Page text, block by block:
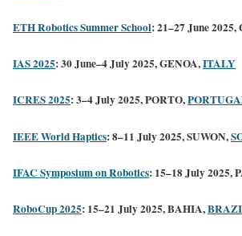
ETH Robotics Summer School: 21–27 June 2025,
IAS 2025: 30 June–4 July 2025, GENOA,ITALY
ICRES 2025: 3–4 July 2025, PORTO,
IEEE World Haptics: 8–11 July 2025, SUWON,
IFAC Symposium on Robotics: 15–18 July 2025,
RoboCup 2025: 15–21 July 2025, BAHIA,